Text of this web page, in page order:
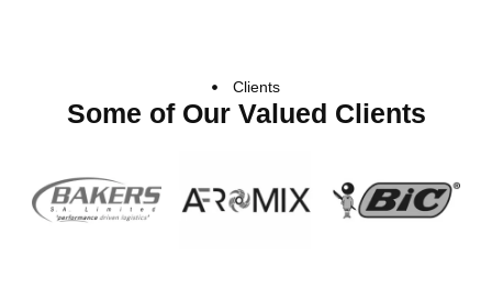
Clients
Some of Our Valued Clients